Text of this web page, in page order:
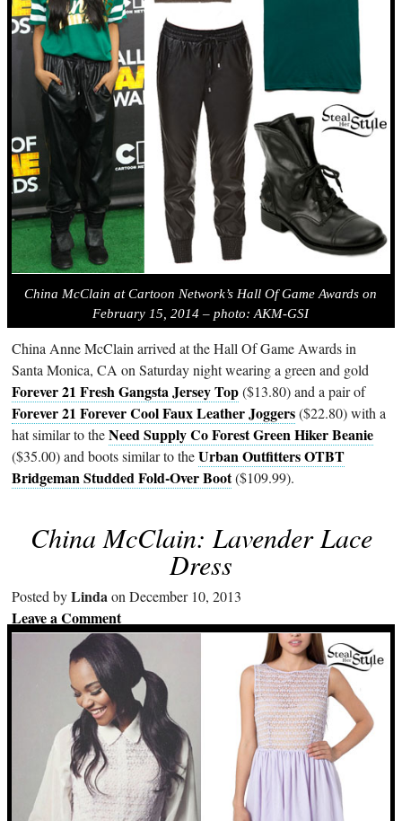
China McClain at Cartoon Network’s Hall Of Game Awards on
February 15, 2014 – photo: AKM-GSI
China Anne McClain arrived at the Hall Of Game Awards in
Santa Monica, CA on Saturday night wearing a green and gold
Forever 21 Fresh Gangsta Jersey Top($13.80) and a pair of
Forever 21 Forever Cool Faux Leather Joggers($22.80) with a
hat similar to theNeed Supply Co Forest Green Hiker Beanie
($35.00) and boots similar to theUrban Outfitters OTBT
Bridgeman Studded Fold-Over Boot($109.99).
China McClain: Lavender Lace
Dress
Posted byLindaon December 10, 2013
Leave a Comment